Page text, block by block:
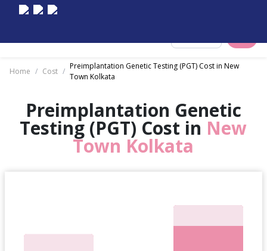
Home / Cost /
Preimplantation Genetic Testing (PGT) Cost in New
Town Kolkata
Preimplantation Genetic
Testing (PGT) Cost in New
Town Kolkata